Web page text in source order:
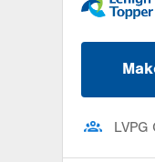
LVPG